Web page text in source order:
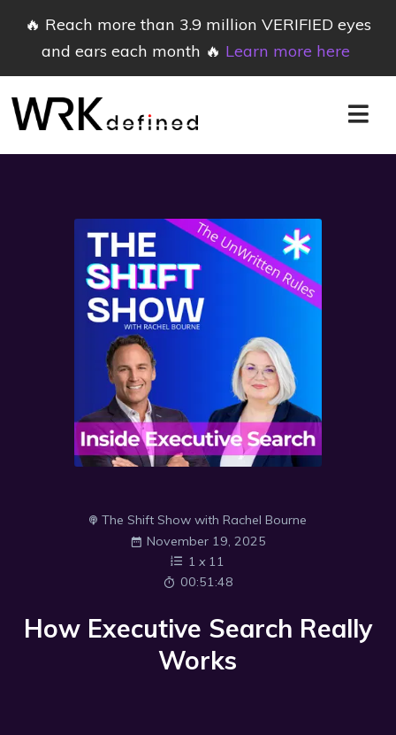
🔥 Reach more than 3.9 million VERIFIED eyes
and ears each month 🔥 Learn more here
The Shift Show with Rachel Bourne
November 19, 2025
1 x 11
00:51:48
How Executive Search Really
Works